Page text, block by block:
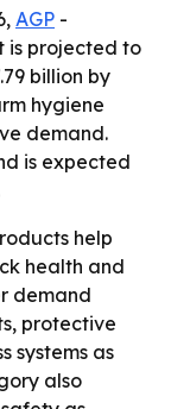
AGP -
is projected to
billion by
hygiene
demand.
is expected
help
health and
demand
protective
systems as
also